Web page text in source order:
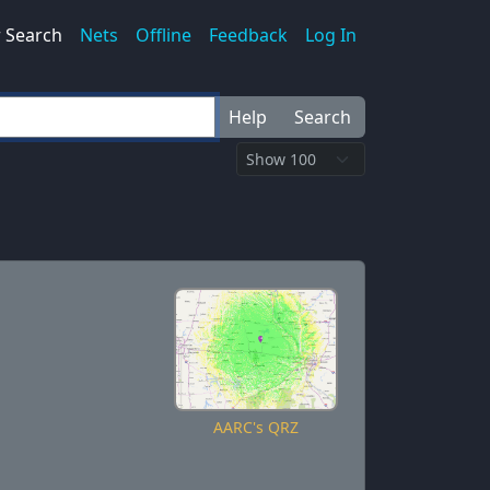
Nets Offline Feedback Log In
Help Search
AARC's QRZ